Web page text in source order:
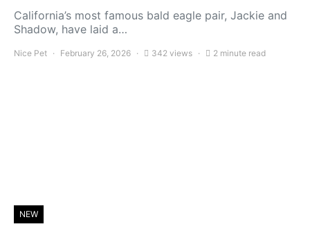
California’s most famous bald eagle pair, Jackie and
Shadow, have laid a…
Nice Pet February 26, 2026 342 views 2 minute read
NEW